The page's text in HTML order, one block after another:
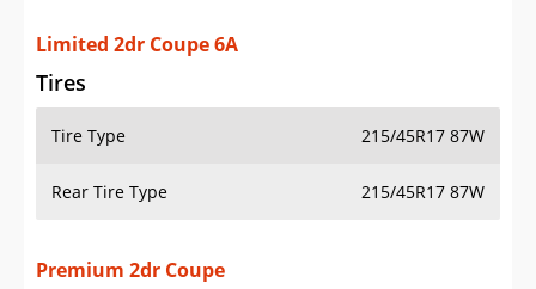
Limited 2dr Coupe 6A
Tires
Tire Type 215/45R17 87W
Rear Tire Type 215/45R17 87W
Premium 2dr Coupe